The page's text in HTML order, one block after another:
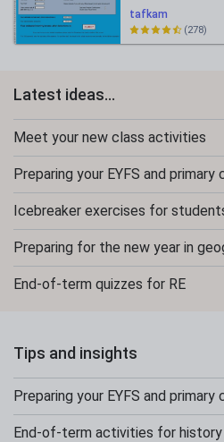
tafkam
(278)
Latest ideas...
Meet your new class activities
Preparing your EYFS and primary
Icebreaker exercises for
Preparing for the new year in
End-of-term quizzes for RE
Tips and insights
Preparing your EYFS and primary
End-of-term activities for history